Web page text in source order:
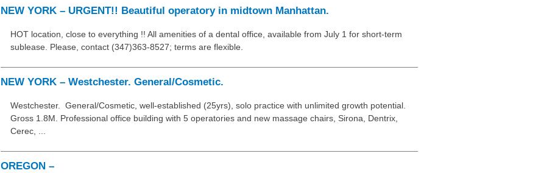
NEW YORK – URGENT!! Beautiful operatory in midtown Manhattan.
HOT location, close to everything !! All amenities of a dental office, available from July 1 for short-term
sublease. Please, contact (347)363-8527; terms are flexible.
NEW YORK – Westchester. General/Cosmetic.
Westchester. General/Cosmetic, well-established (25yrs), solo practice with unlimited growth potential.
Gross 1.8M. Professional office building with 5 operatories and new massage chairs, Sirona, Dentrix,
Cerec, ...
OREGON –